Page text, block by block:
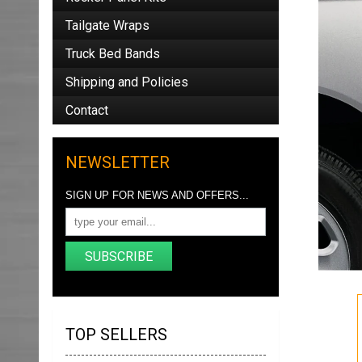
Tailgate Wraps
Truck Bed Bands
Shipping and Policies
Contact
NEWSLETTER
SIGN UP FOR NEWS AND OFFERS...
SUBSCRIBE
TOP SELLERS